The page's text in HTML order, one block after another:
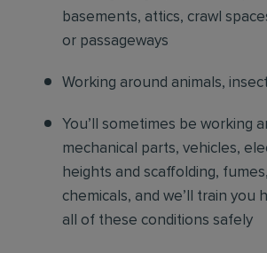
basements, attics, crawl
or passageways
Working around animals,
You’ll sometimes be working
mechanical parts, vehicles,
heights and scaffolding,
chemicals, and we’ll train you
all of these conditions safely